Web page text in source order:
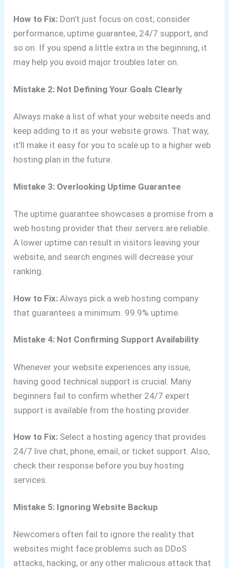
How to Fix: Don’t just focus on cost; consider
performance, uptime guarantee, 24/7 support, and
so on. If you spend a little extra in the beginning, it
may help you avoid major troubles later on.
Mistake 2: Not Defining Your Goals Clearly
Always make a list of what your website needs and
keep adding to it as your website grows. That way,
it’ll make it easy for you to scale up to a higher web
hosting plan in the future.
Mistake 3: Overlooking Uptime Guarantee
The uptime guarantee showcases a promise from a
web hosting provider that their servers are reliable.
A lower uptime can result in visitors leaving your
website, and search engines will decrease your
ranking.
How to Fix: Always pick a web hosting company
that guarantees a minimum. 99.9% uptime.
Mistake 4: Not Confirming Support Availability
Whenever your website experiences any issue,
having good technical support is crucial. Many
beginners fail to confirm whether 24/7 expert
support is available from the hosting provider.
How to Fix: Select a hosting agency that provides
24/7 live chat, phone, email, or ticket support. Also,
check their response before you buy hosting
services.
Mistake 5: Ignoring Website Backup
Newcomers often fail to ignore the reality that
websites might face problems such as DDoS
attacks, hacking, or any other malicious attack that